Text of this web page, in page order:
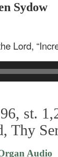
Sydow
Lord,
st.
Thy
Audio